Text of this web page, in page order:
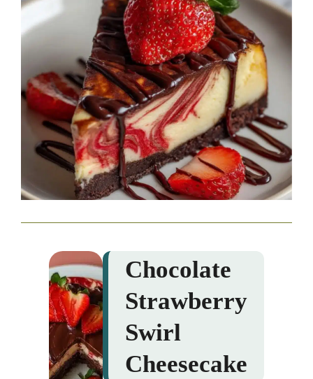
Chocolate
Strawberry
Swirl
Cheesecake